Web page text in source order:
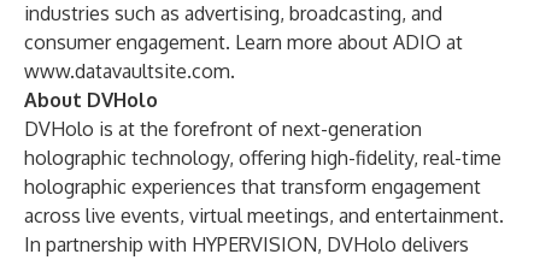
industries such as advertising, broadcasting, and
consumer engagement. Learn more about ADIO at
www.datavaultsite.com.
About DVHolo
DVHolo is at the forefront of next-generation
holographic technology, offering high-fidelity, real-time
holographic experiences that transform engagement
across live events, virtual meetings, and entertainment.
In partnership with HYPERVISION, DVHolo delivers